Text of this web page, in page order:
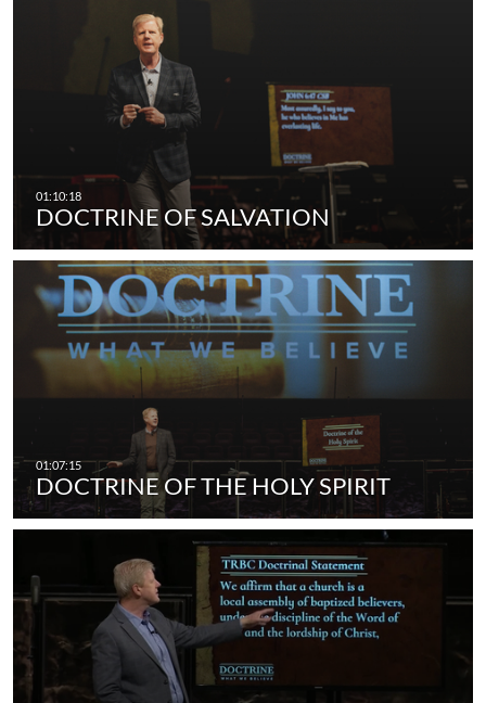
DOCTRINE OF SALVATION
DOCTRINE OF THE HOLY SPIRIT